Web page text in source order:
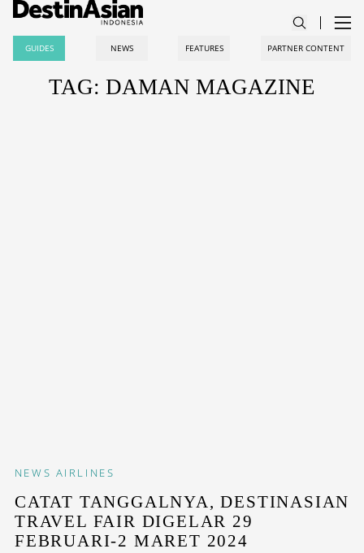
GUIDES NEWS FEATURES PARTNER CONTENT
TAG: DAMAN MAGAZINE
NEWS AIRLINES
CATAT TANGGALNYA, DESTINASIAN
TRAVEL FAIR DIGELAR 29
FEBRUARI-2 MARET 2024